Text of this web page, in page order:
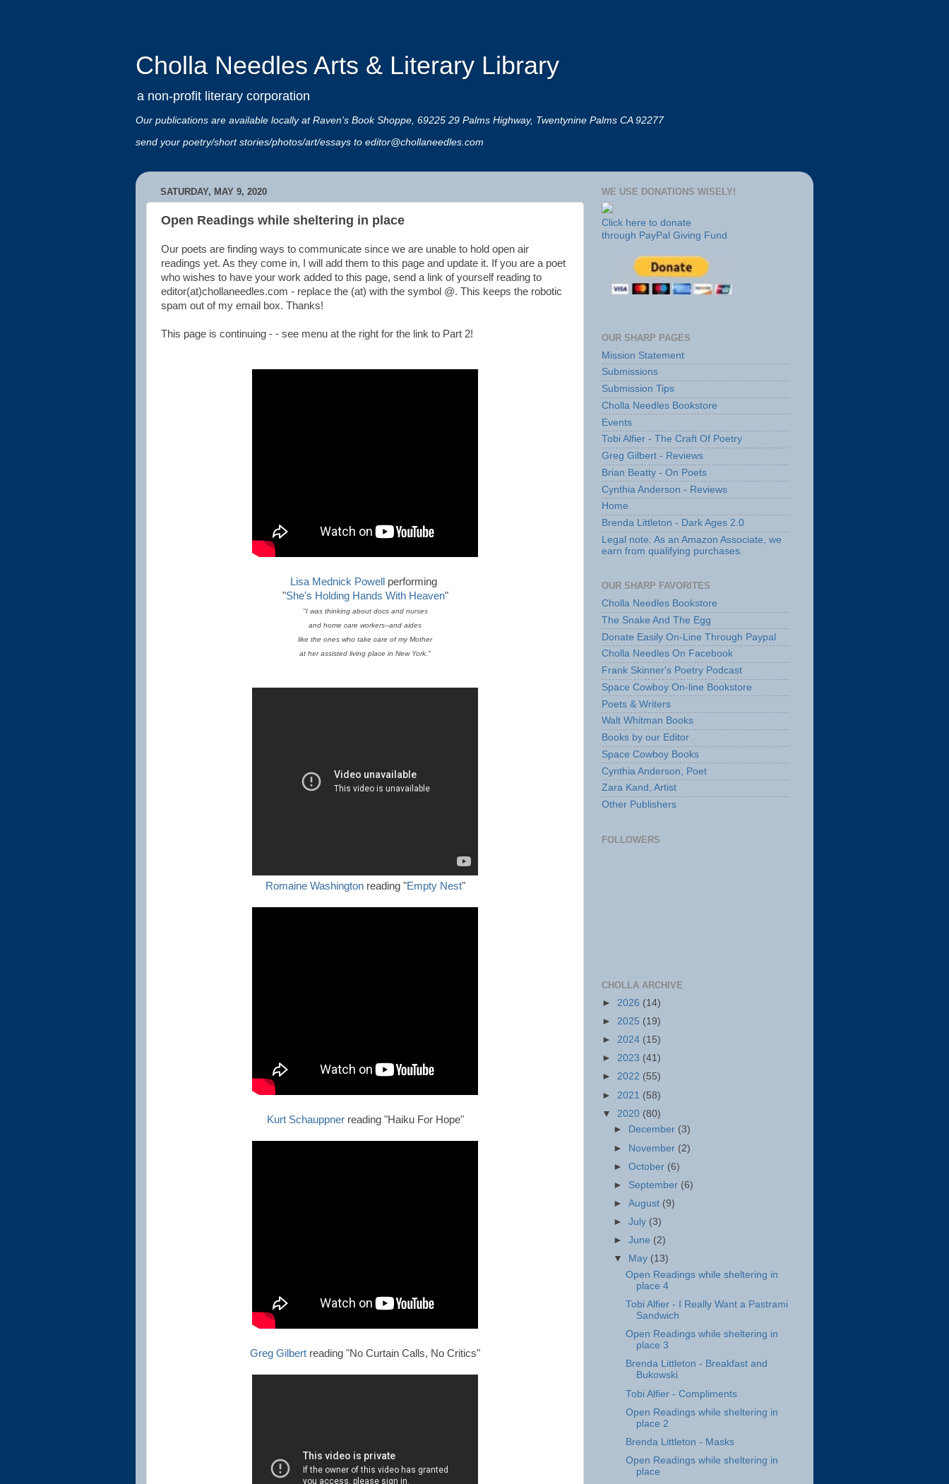
Cholla Needles Arts & Literary Library
a non-profit literary corporation
Our publications are available locally at Raven's Book Shoppe, 69225 29 Palms Highway, Twentynine Palms CA 92277
send your poetry/short stories/photos/art/essays to editor@chollaneedles.com
SATURDAY, MAY 9, 2020
Open Readings while sheltering in place
Our poets are finding ways to communicate since we are unable to hold open air
readings yet. As they come in, I will add them to this page and update it. If you are a poet
who wishes to have your work added to this page, send a link of yourself reading to
editor(at)chollaneedles.com - replace the (at) with the symbol @. This keeps the robotic
spam out of my email box. Thanks!
This page is continuing - - see menu at the right for the link to Part 2!
Lisa Mednick Powell
performing
"She's Holding Hands With Heaven"
"I was thinking about docs and nurses
and home care workers--and aides
like the ones who take care of my Mother
at her assisted living place in New York."
Romaine Washingtonreading "Empty Nest"
Kurt Schauppnerreading "Haiku For Hope"
Greg Gilbert reading "No Curtain Calls, No Critics"
WE USE DONATIONS WISELY!
Click here to donate
through PayPal Giving Fund
OUR SHARP PAGES
Mission Statement
Submissions
Submission Tips
Cholla Needles Bookstore
Events
Tobi Alfier - The Craft Of Poetry
Greg Gilbert - Reviews
Brian Beatty - On Poets
Cynthia Anderson - Reviews
Home
Brenda Littleton - Dark Ages 2.0
Legal note: As an Amazon Associate, we
earn from qualifying purchases.
OUR SHARP FAVORITES
Cholla Needles Bookstore
The Snake And The Egg
Donate Easily On-Line Through Paypal
Cholla Needles On Facebook
Frank Skinner's Poetry Podcast
Space Cowboy On-line Bookstore
Poets & Writers
Walt Whitman Books
Books by our Editor
Space Cowboy Books
Cynthia Anderson, Poet
Zara Kand, Artist
Other Publishers
FOLLOWERS
CHOLLA ARCHIVE
► 2026 (14)
► 2025 (19)
► 2024 (15)
► 2023 (41)
► 2022 (55)
► 2021 (58)
▼ 2020 (80)
►
December (3)
► November (2)
►October (6)
► September (6)
►August (9)
►July (3)
►June (2)
▼
May (13)
Open Readings while sheltering in
place 4
Tobi Alfier - I Really Want a Pastrami
Sandwich
Open Readings while sheltering in
place 3
Brenda Littleton - Breakfast and
Bukowski
Tobi Alfier - Compliments
Open Readings while sheltering in
place 2
Brenda Littleton - Masks
Open Readings while sheltering in
place